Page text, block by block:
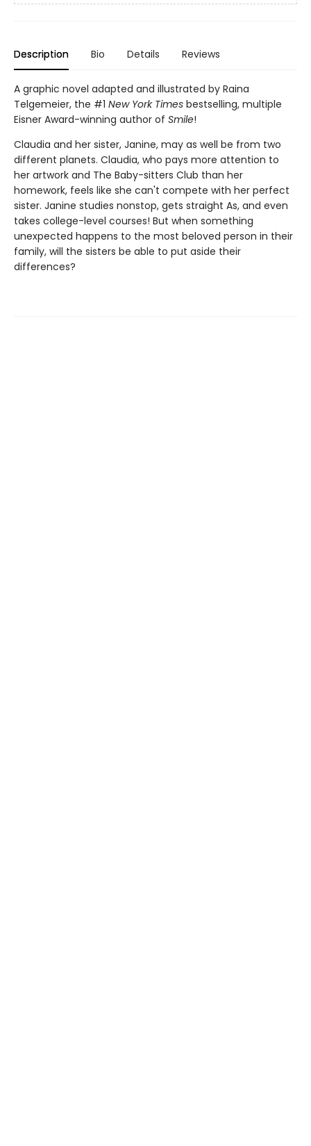
Description Bio Details Reviews
A graphic novel adapted and illustrated by Raina
Telgemeier, the #1 New York Times bestselling, multiple
Eisner Award-winning author of Smile!
Claudia and her sister, Janine, may as well be from two
different planets. Claudia, who pays more attention to
her artwork and The Baby-sitters Club than her
homework, feels like she can't compete with her perfect
sister. Janine studies nonstop, gets straight As, and even
takes college-level courses! But when something
unexpected happens to the most beloved person in their
family, will the sisters be able to put aside their
differences?